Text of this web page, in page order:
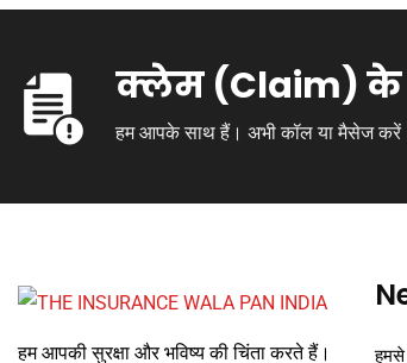
क्लेम (Claim) के
हम आपके साथ हैं। अभी कॉल या मैसेज
हम आपकी सुरक्षा और भविष्य की चिंता करते हैं।